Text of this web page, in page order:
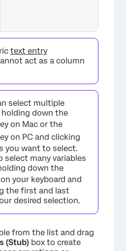
text entry
act as a column
select multiple
holding down the
on Mac or the
on PC and clicking
you want to select.
select many variables
down the
your keyboard and
the first and last
desired selection.
from the list and drag
(Stub) box to create